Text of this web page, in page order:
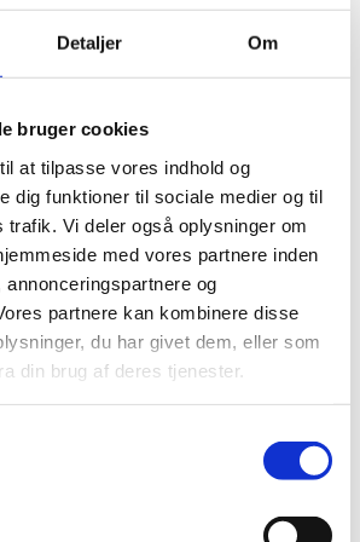
Detaljer Om
bruger cookies
at tilpasse vores indhold og
dig funktioner til sociale medier og til
trafik. Vi deler også oplysninger om
med vores partnere inden
og
partnere kan kombinere disse
du har givet dem, eller som
din brug af deres tjenester.
items if they are defective or
to exchange it for the same
email at {email address} and send
address}.